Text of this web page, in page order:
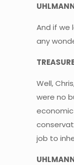
And if we
any
Well,
were no
job to